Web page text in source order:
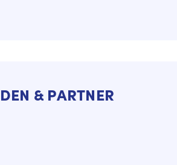
& PARTNER